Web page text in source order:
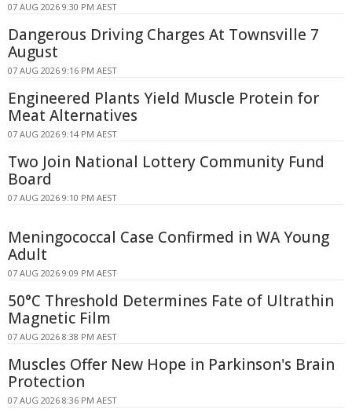
07 AUG 2026 9:30 PM AEST
Dangerous Driving Charges At Townsville 7
August
07 AUG 2026 9:16 PM AEST
Engineered Plants Yield Muscle Protein for
Meat Alternatives
07 AUG 2026 9:14 PM AEST
Two Join National Lottery Community Fund
Board
07 AUG 2026 9:10 PM AEST
Meningococcal Case Confirmed in WA Young
Adult
07 AUG 2026 9:09 PM AEST
50°C Threshold Determines Fate of Ultrathin
Magnetic Film
07 AUG 2026 8:38 PM AEST
Muscles Offer New Hope in Parkinson's Brain
Protection
07 AUG 2026 8:36 PM AEST